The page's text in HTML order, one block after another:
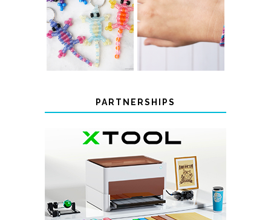
COLOR-
CHANGING
BEADED LIZARD
KEYCHAINS
DIY CHEVRON
FRIENDSHIP
BRACELET
PARTNERSHIPS